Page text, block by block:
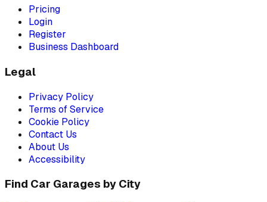
Pricing
Login
Register
Business Dashboard
Legal
Privacy Policy
Terms of Service
Cookie Policy
Contact Us
About Us
Accessibility
Find Car Garages by City